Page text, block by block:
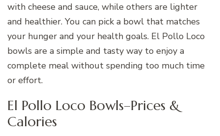
with cheese and sauce, while others are lighter
and healthier. You can pick a bowl that matches
your hunger and your health goals. El Pollo Loco
bowls are a simple and tasty way to enjoy a
complete meal without spending too much time
or effort.
El Pollo Loco Bowls–Prices &
Calories